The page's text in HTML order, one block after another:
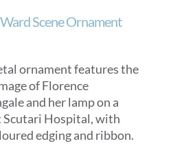
Scene Ornament
ornament features the
of Florence
and her lamp on a
Scutari Hospital, with
edging and ribbon.